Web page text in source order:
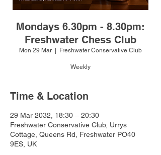
Mondays 6.30pm - 8.30pm:
Freshwater Chess Club
Mon 29 Mar Freshwater Conservative Club
Weekly
Time & Location
29 Mar 2032, 18:30 – 20:30
Freshwater Conservative Club, Urrys
Cottage, Queens Rd, Freshwater PO40
9ES, UK